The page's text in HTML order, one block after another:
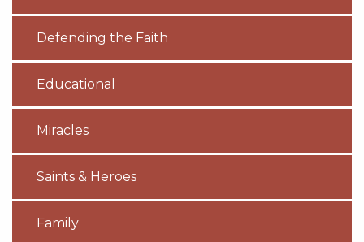
Defending the Faith
Educational
Miracles
Saints & Heroes
Family